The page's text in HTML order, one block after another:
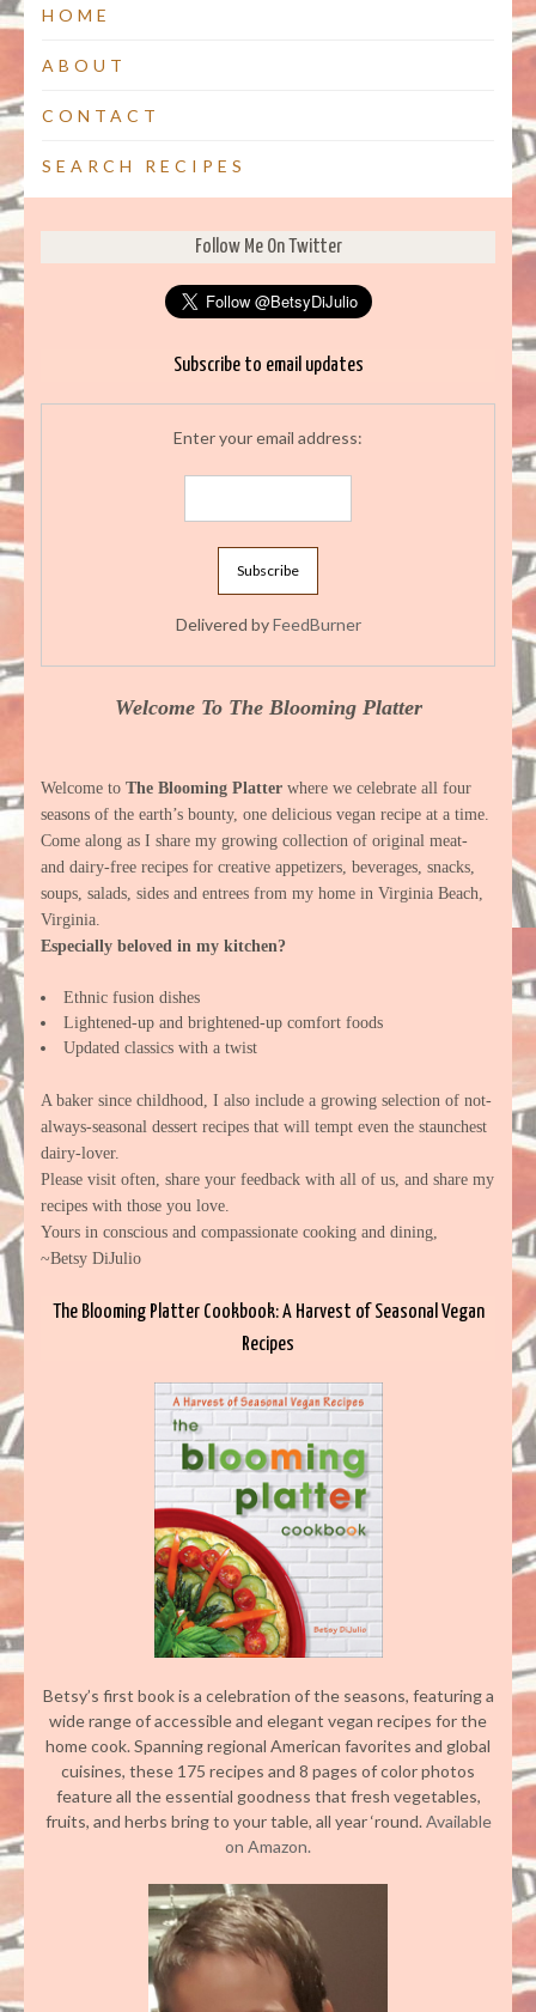
HOME
ABOUT
CONTACT
SEARCH RECIPES
Follow Me On Twitter
Subscribe to email updates
Enter your email address:
Delivered byFeedBurner
Welcome To The Blooming Platter
Welcome to The Blooming Platter where we celebrate all four
seasons of the earth’s bounty, one delicious vegan recipe at a time.
Come along as I share my growing collection of original meat-
and dairy-free recipes for creative appetizers, beverages, snacks,
soups, salads, sides and entrees from my home in Virginia Beach,
Virginia.
Especially beloved in my kitchen?
Ethnic fusion dishes
Lightened-up and brightened-up comfort foods
Updated classics with a twist
A baker since childhood, I also include a growing selection of not-
always-seasonal dessert recipes that will tempt even the staunchest
dairy-lover.
Please visit often, share your feedback with all of us, and share my
recipes with those you love.
Yours in conscious and compassionate cooking and dining,
~Betsy DiJulio
The Blooming Platter Cookbook: A Harvest of Seasonal Vegan
Recipes
Betsy’s first book is a celebration of the seasons, featuring a
wide range of accessible and elegant vegan recipes for the
home cook. Spanning regional American favorites and global
cuisines, these 175 recipes and 8 pages of color photos
feature all the essential goodness that fresh vegetables,
fruits, and herbs bring to your table, all year ‘round.Available
on Amazon.